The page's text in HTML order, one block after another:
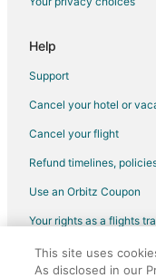
Hotels with Bar in
Hotels near Rajiv Gandhi
5 Star Hotels in
Begumpet Hotels
Kondapur Hotels
Kid Friendly Hotels in
Hotels near Taramati
Pet Friendly Hotels in
Help
Support
Cancel your hotel or
Cancel your flight
Refund timelines,
Use an Orbitz Coupon
Your rights as a flights
©2026 Expedia, Inc.,
Orbitz, Orbitz.com, and
This site uses
As disclosed in our